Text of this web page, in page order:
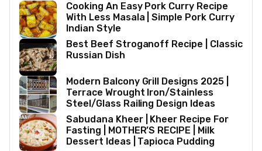
Cooking An Easy Pork Curry Recipe
With Less Masala | Simple Pork Curry
Indian Style
Best Beef Stroganoff Recipe | Classic
Russian Dish
Modern Balcony Grill Designs 2025 |
Terrace Wrought Iron/Stainless
Steel/Glass Railing Design Ideas
Sabudana Kheer | Kheer Recipe For
Fasting | MOTHER’S RECIPE | Milk
Dessert Ideas | Tapioca Pudding